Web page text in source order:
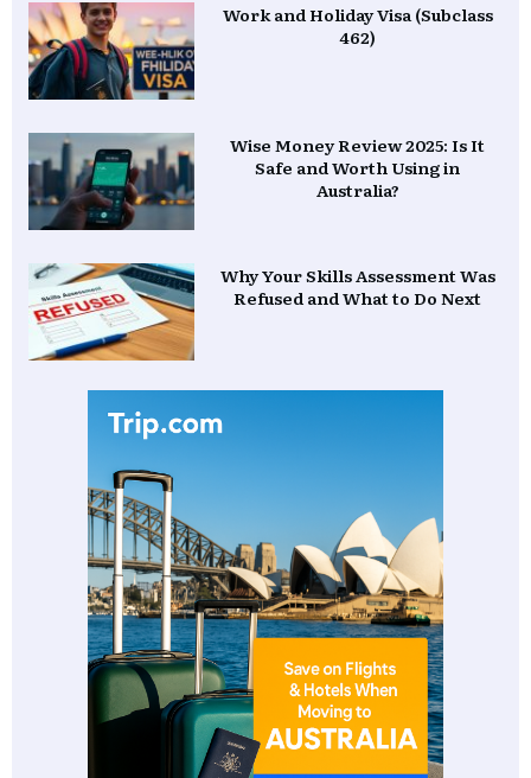
Work and Holiday Visa (Subclass
462)
Wise Money Review 2025: Is It
Safe and Worth Using in
Australia?
Why Your Skills Assessment Was
Refused and What to Do Next